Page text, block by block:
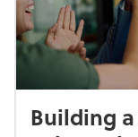
Building